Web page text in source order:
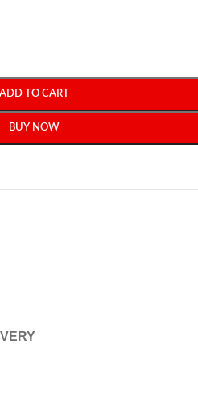
ADD TO CART
BUY NOW